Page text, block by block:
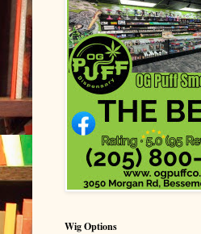
Wig Options